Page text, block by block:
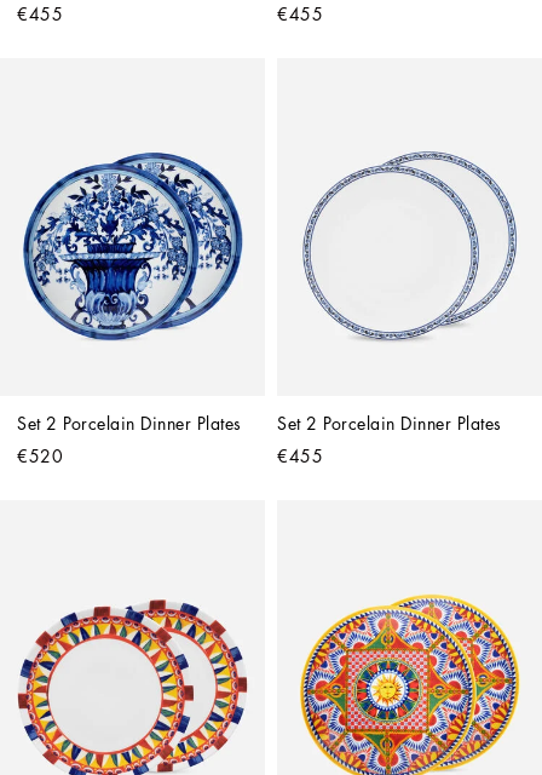
€455
€455
Set 2 Porcelain Dinner Plates
€520
Set 2 Porcelain Dinner Plates
€455